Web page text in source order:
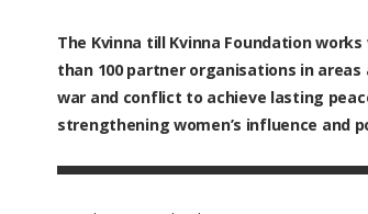
The Kvinna till Kvinna Foundation
than 100partner organisations in
war and conflict to achieve lasting
strengthening women’s influence and